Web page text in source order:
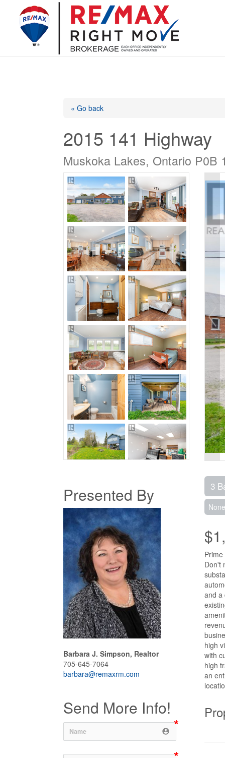
« Go back
2015 141 Highway
Muskoka Lakes, Ontario P0B
Presented By
Barbara J. Simpson, Realtor
705-645-7064
barbara@remaxrm.com
Send More Info!
account_circle
3
None
Don't
and a
high
with
high
an